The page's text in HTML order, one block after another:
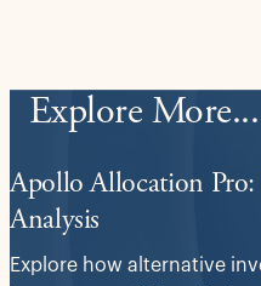
Explore More...
Apollo Allocation
Analysis
Explore how alternative